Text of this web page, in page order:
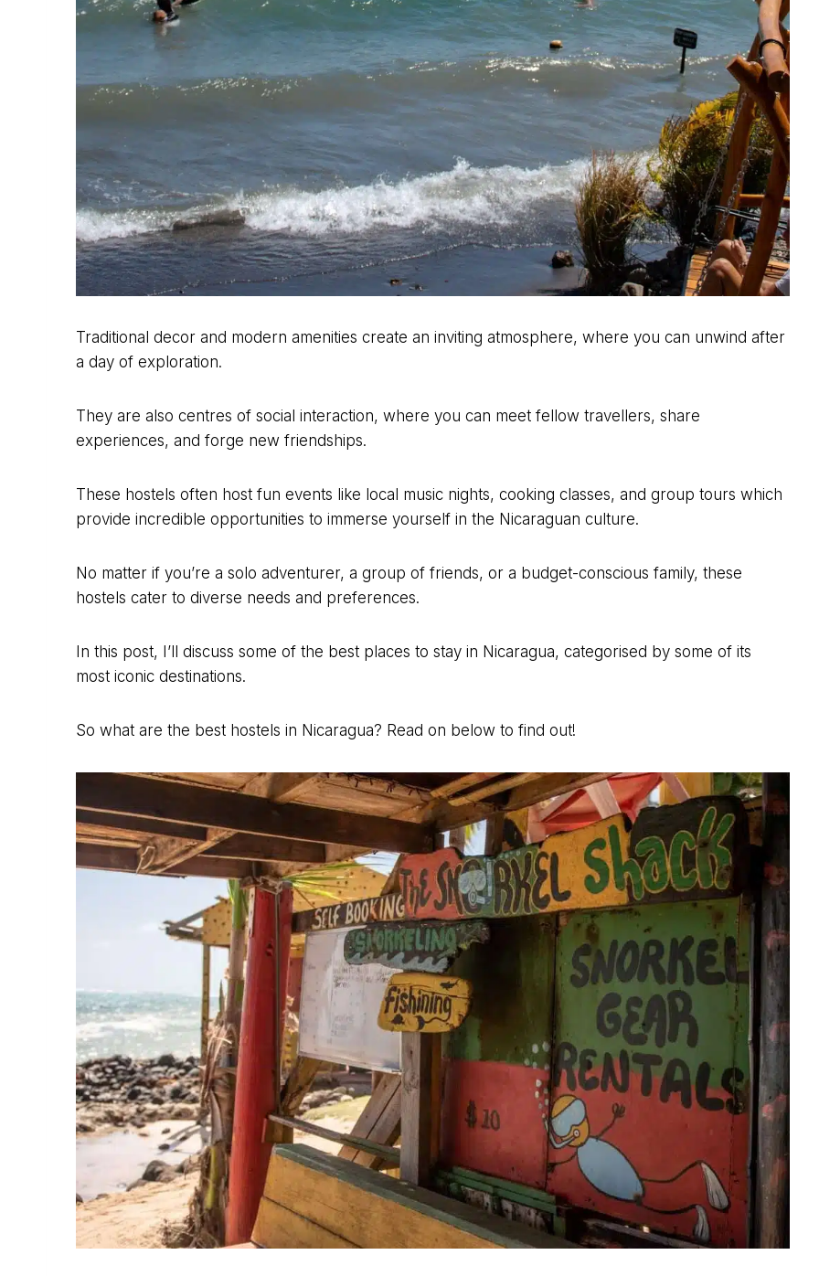
Traditional decor and modern amenities create an inviting atmosphere, where you can unwind after
a day of exploration.
They are also centres of social interaction, where you can meet fellow travellers, share
experiences, and forge new friendships.
These hostels often host fun events like local music nights, cooking classes, and group tours which
provide incredible opportunities to immerse yourself in the Nicaraguan culture.
No matter if you’re a solo adventurer, a group of friends, or a budget-conscious family, these
hostels cater to diverse needs and preferences.
In this post, I’ll discuss some of the best places to stay in Nicaragua, categorised by some of its
most iconic destinations.
So what are the best hostels in Nicaragua? Read on below to find out!